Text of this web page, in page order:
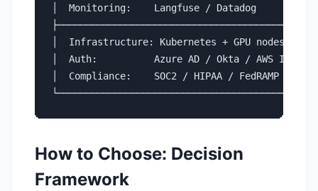
│  Monitoring:    Langfuse / Datadog          │
├─────────────────────────────────────────────┤
│  Infrastructure: Kubernetes + GPU nodes     │
│  Auth:          Azure AD / Okta / AWS IAM   │
│  Compliance:    SOC2 / HIPAA / FedRAMP      │
└─────────────────────────────────────────────┘
How to Choose: Decision
Framework